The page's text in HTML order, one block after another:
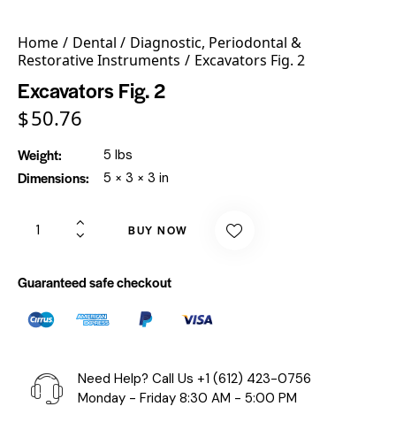
Home Dental
Diagnostic, Periodontal &
Restorative Instruments
Excavators Fig. 2
Excavators Fig. 2
$50.76
Weight 5 lbs
Dimensions 5 × 3 × 3 in
BUY NOW
Guaranteed safe checkout
Need Help? Call Us +1 (612) 423-0756
Monday - Friday 8:30 AM - 5:00 PM